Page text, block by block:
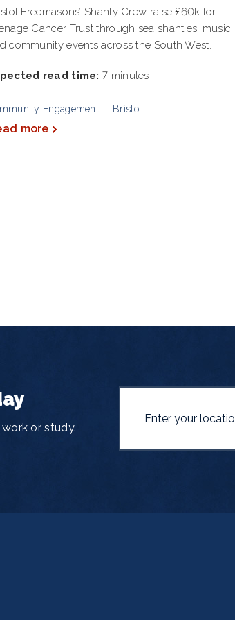
Freemasons’ Shanty Crew raise £60k for
Cancer Trust through sea shanties, music,
community events across the South West.
read time: 7 minutes
Engagement Bristol
more
or study.